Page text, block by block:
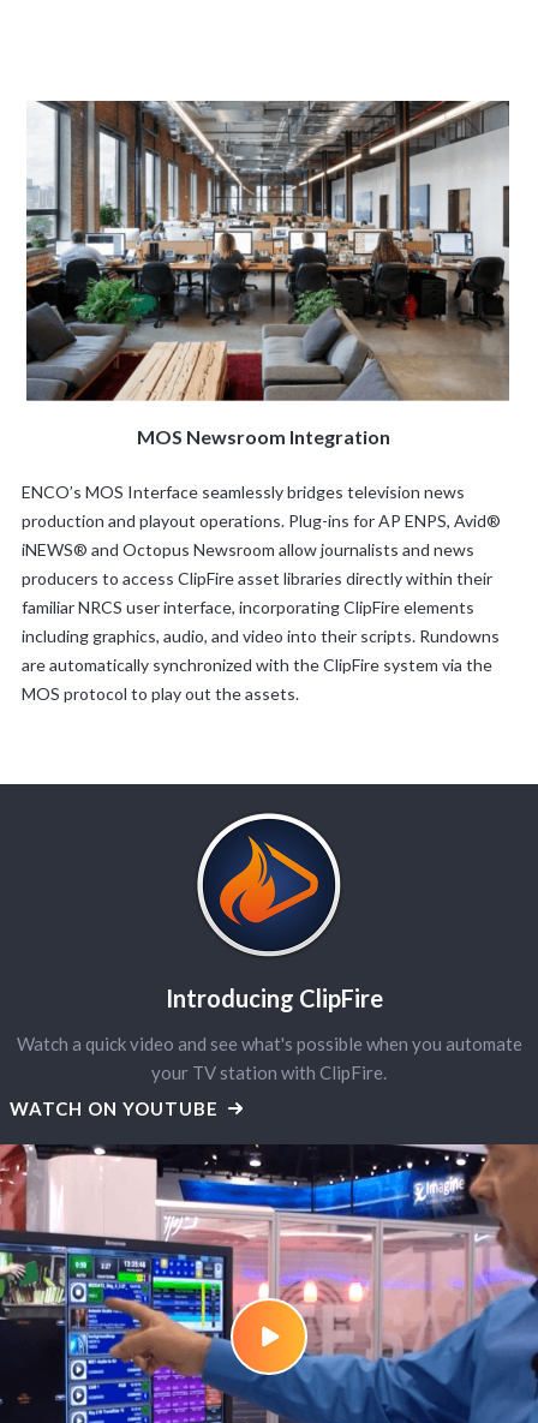
MOS Newsroom Integration
ENCO’s MOS Interface seamlessly bridges television news
production and playout operations. Plug-ins for AP ENPS, Avid®
iNEWS® and Octopus Newsroom allow journalists and news
producers to access ClipFire asset libraries directly within their
familiar NRCS user interface, incorporating ClipFire elements
including graphics, audio, and video into their scripts. Rundowns
are automatically synchronized with the ClipFire system via the
MOS protocol to play out the assets.
Introducing ClipFire
Watch a quick video and see what's possible when you automate
your TV station with ClipFire.
WATCH ON YOUTUBE